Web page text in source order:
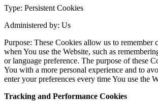
Type: Persistent Cookies
Administered by: Us
Purpose: These Cookies allow us to remember
when You use the Website, such as
or language preference. The purpose of these
You with a more personal experience and to
enter your preferences every time You use the
Tracking and Performance Cookies